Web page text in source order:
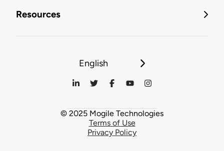
Resources
English
© 2025 Mogile Technologies
Terms of Use
Privacy Policy